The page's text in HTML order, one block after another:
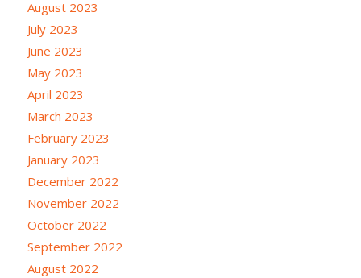
August 2023
July 2023
June 2023
May 2023
April 2023
March 2023
February 2023
January 2023
December 2022
November 2022
October 2022
September 2022
August 2022